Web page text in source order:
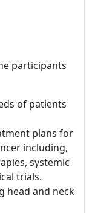
participants
of patients
plans for
including,
systemic
trials.
head and neck